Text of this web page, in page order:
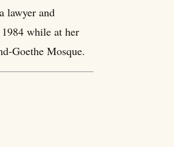
lawyer and
while at her
Goethe Mosque.